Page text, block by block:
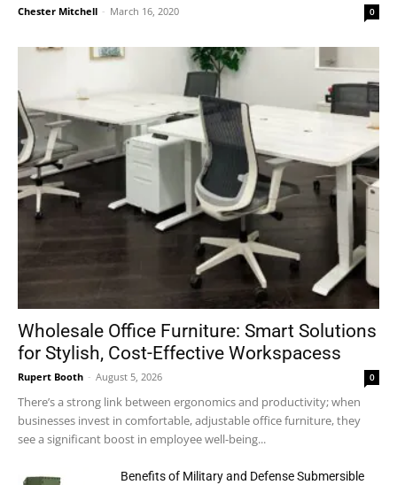
Chester Mitchell - March 16, 2020 0
Wholesale Office Furniture: Smart Solutions
for Stylish, Cost-Effective Workspacess
Rupert Booth - August 5, 2026 0
There’s a strong link between ergonomics and productivity; when
businesses invest in comfortable, adjustable office furniture, they
see a significant boost in employee well-being...
Benefits of Military and Defense Submersible